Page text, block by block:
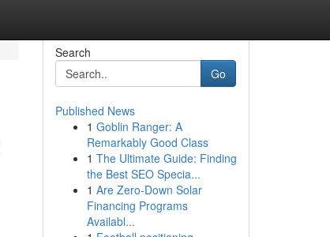
Search
Go
Published News
1 Goblin Ranger: A
Remarkably Good Class
1 The Ultimate Guide: Finding
the Best SEO Specia...
1 Are Zero-Down Solar
Financing Programs
Availabl...